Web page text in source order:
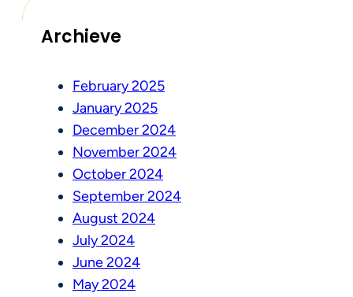
Archieve
February 2025
January 2025
December 2024
November 2024
October 2024
September 2024
August 2024
July 2024
June 2024
May 2024